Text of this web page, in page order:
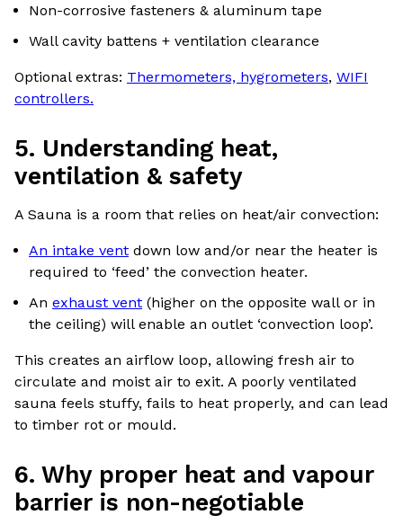
Non-corrosive fasteners & aluminum tape
Wall cavity battens + ventilation clearance
Optional extras: Thermometers, hygrometers, WIFI
controllers.
5. Understanding heat,
ventilation & safety
A Sauna is a room that relies on heat/air convection:
An intake vent down low and/or near the heater is
required to ‘feed’ the convection heater.
An exhaust vent (higher on the opposite wall or in
the ceiling) will enable an outlet ‘convection loop’.
This creates an airflow loop, allowing fresh air to
circulate and moist air to exit. A poorly ventilated
sauna feels stuffy, fails to heat properly, and can lead
to timber rot or mould.
6. Why proper heat and vapour
barrier is non-negotiable